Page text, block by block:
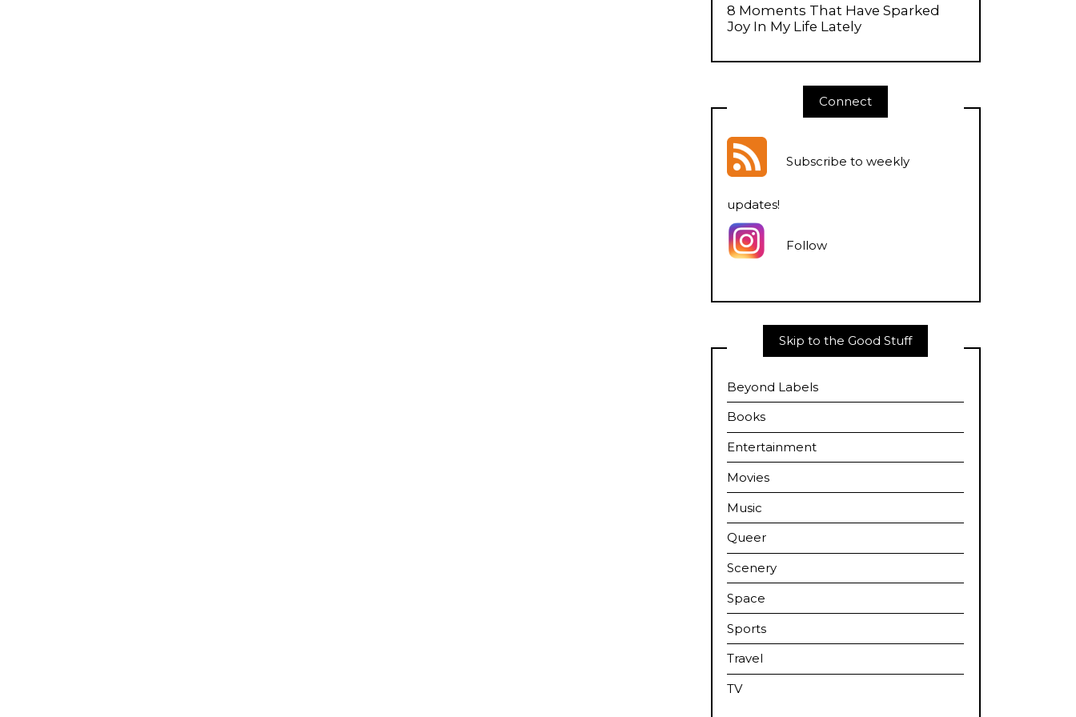
8 Moments That Have Sparked
Joy In My Life Lately
Connect
Subscribe to weekly
updates!
Follow
Skip to the Good Stuff
Beyond Labels
Books
Entertainment
Movies
Music
Queer
Scenery
Space
Sports
Travel
TV